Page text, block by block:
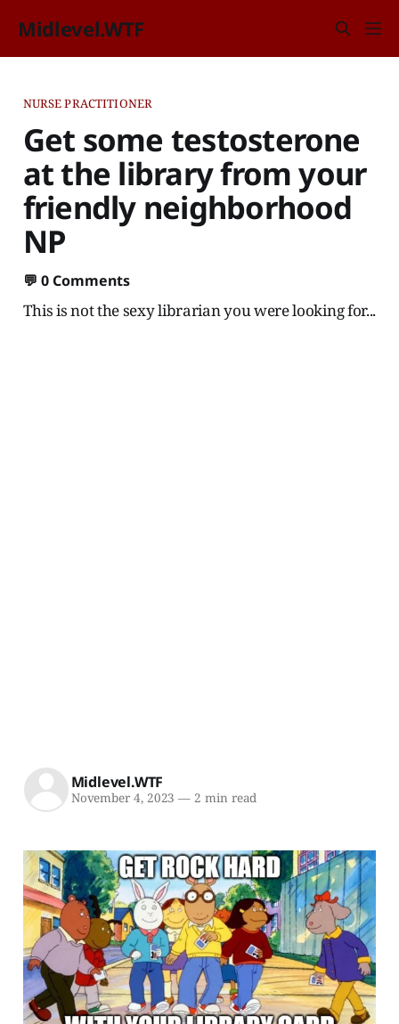
Midlevel.WTF
NURSE PRACTITIONER
Get some testosterone
at the library from your
friendly neighborhood
NP
💬 0 Comments
This is not the sexy librarian you were looking for...
Midlevel.WTF
November 4, 2023 — 2 min read